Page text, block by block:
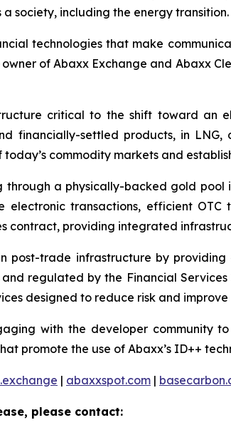
society, including the energy transition.
technologies that make
of Abaxx Exchange and Abaxx
critical to the shift toward an
financially-settled products, in
commodity markets and
a physically-backed gold
electronic transactions, efficient
contract, providing integrated
post-trade infrastructure by
regulated by the Financial
designed to reduce risk and improve
with the developer
promote the use of Abaxx’s ID++
| abaxxspot.com |
please contact: